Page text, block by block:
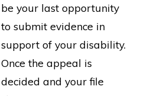
be your last opportunity
to submit evidence in
support of your disability.
Once the appeal is
decided and your file